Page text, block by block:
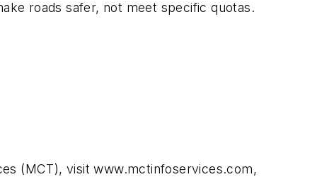
roads safer, not meet specific quotas.
(MCT), visit www.mctinfoservices.com,